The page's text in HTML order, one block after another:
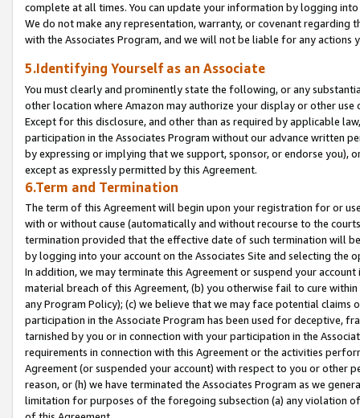
complete at all times. You can update your information by logging
We do not make any representation, warranty, or covenant regarding
with the Associates Program, and we will not be liable for any actions
5.Identifying Yourself as an Associate
You must clearly and prominently state the following, or any
other location where Amazon may authorize your display or other
Except for this disclosure, and other than as required by applicable
participation in the Associates Program without our advance written
by expressing or implying that we support, sponsor, or endorse you),
except as expressly permitted by this Agreement.
6.Term and Termination
The term of this Agreement will begin upon your registration for or
with or without cause (automatically and without recourse to the
termination provided that the effective date of such termination will
by logging into your account on the Associates Site and selecting the
In addition, we may terminate this Agreement or suspend your
material breach of this Agreement, (b) you otherwise fail to cure
any Program Policy); (c) we believe that we may face potential
participation in the Associate Program has been used for deceptive,
tarnished by you or in connection with your participation in the
requirements in connection with this Agreement or the activities
Agreement (or suspended your account) with respect to you or other
reason, or (h) we have terminated the Associates Program as we
limitation for purposes of the foregoing subsection (a) any violation